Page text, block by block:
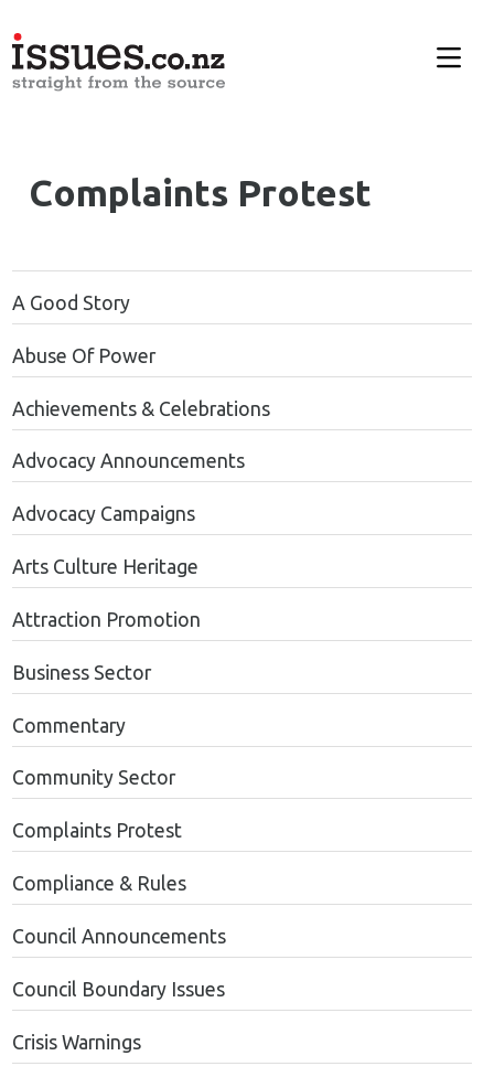
Complaints Protest
A Good Story
Abuse Of Power
Achievements & Celebrations
Advocacy Announcements
Advocacy Campaigns
Arts Culture Heritage
Attraction Promotion
Business Sector
Commentary
Community Sector
Complaints Protest
Compliance & Rules
Council Announcements
Council Boundary Issues
Crisis Warnings